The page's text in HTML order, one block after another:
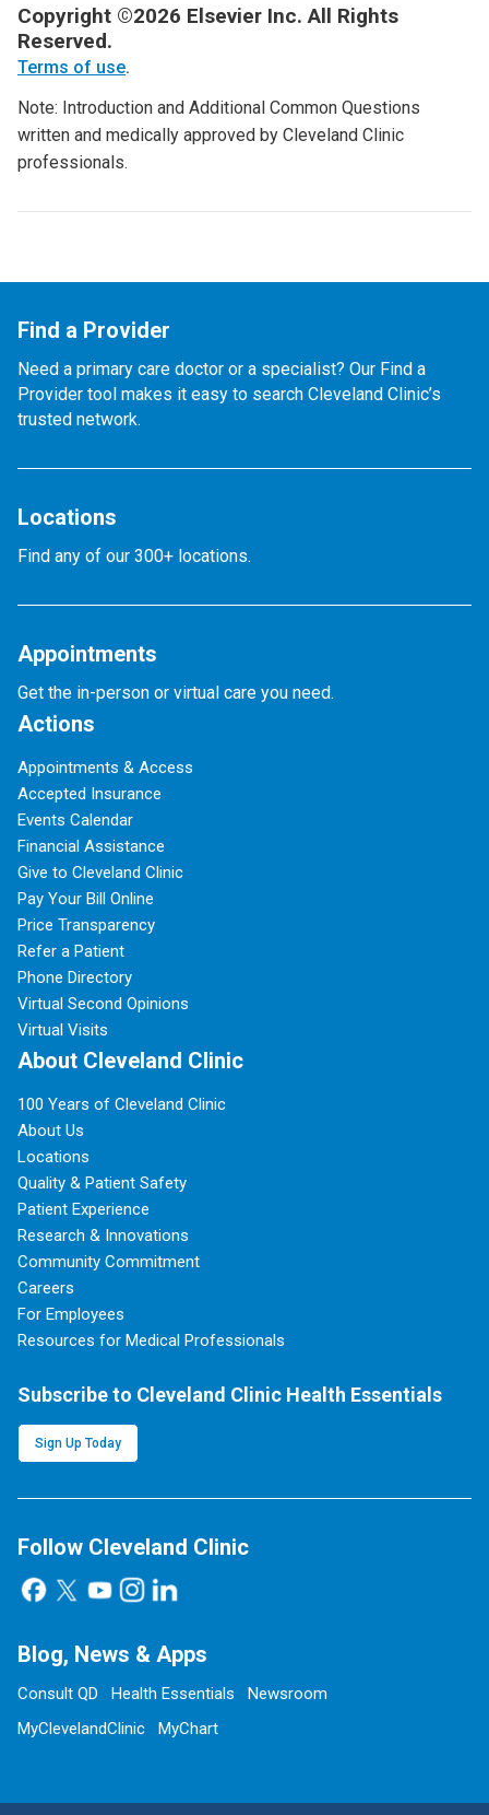
Copyright ©2026 Elsevier Inc. All Rights
Reserved.
Terms of use.
Note: Introduction and Additional Common Questions
written and medically approved by Cleveland Clinic
professionals.
Find a Provider
Need a primary care doctor or a specialist? Our Find a
Provider tool makes it easy to search Cleveland Clinic’s
trusted network.
Locations
Find any of our 300+ locations.
Appointments
Get the in-person or virtual care you need.
Actions
Appointments & Access
Accepted Insurance
Events Calendar
Financial Assistance
Give to Cleveland Clinic
Pay Your Bill Online
Price Transparency
Refer a Patient
Phone Directory
Virtual Second Opinions
Virtual Visits
About Cleveland Clinic
100 Years of Cleveland Clinic
About Us
Locations
Quality & Patient Safety
Patient Experience
Research & Innovations
Community Commitment
Careers
For Employees
Resources for Medical Professionals
Subscribe to Cleveland Clinic Health Essentials
Sign Up Today
Follow Cleveland Clinic
Blog, News & Apps
Consult QD Health Essentials
Newsroom
MyClevelandClinic
MyChart